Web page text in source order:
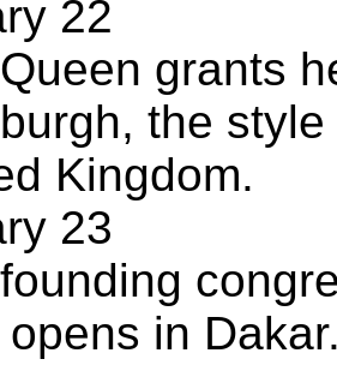
22
grants
the
Kingdom.
23
opens in